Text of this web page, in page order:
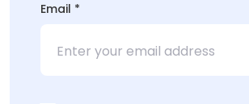
Email *